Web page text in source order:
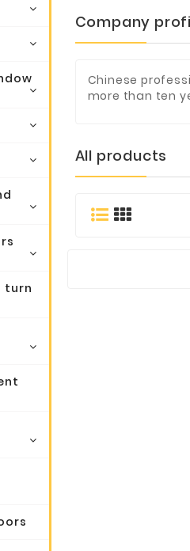
turn
Company
Chinese
more than ten
All products